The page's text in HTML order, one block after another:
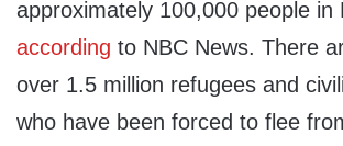
approximately 100,000 people in
according to NBC News. There
over 1.5 million refugees and
who have been forced to flee